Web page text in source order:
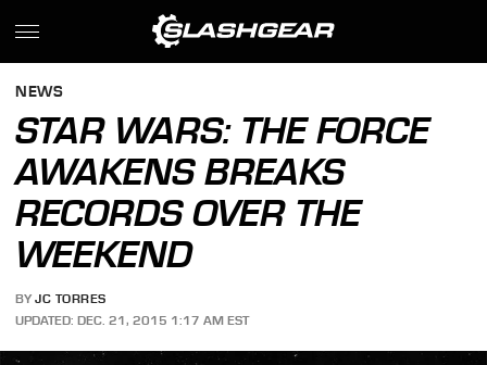
NEWS
STAR WARS: THE FORCE
AWAKENS BREAKS
RECORDS OVER THE
WEEKEND
BY JC TORRES
UPDATED: DEC. 21, 2015 1:17 AM EST